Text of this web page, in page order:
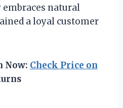
natural
a loyal customer
Now: Check Price on